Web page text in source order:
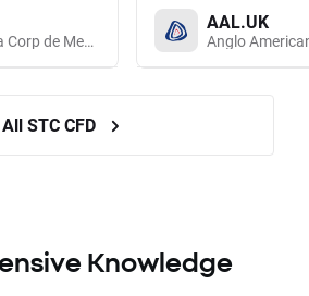
Atresmedia Corp de Medios de Comunicacion SA
AAL.UK
Anglo
All STC CFD
Knowledge